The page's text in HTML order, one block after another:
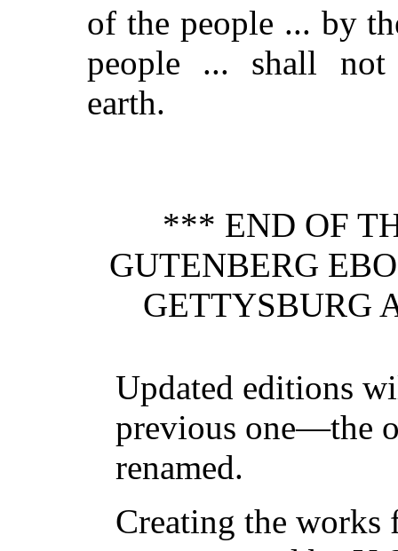
of the people ... by
people ... shall
earth.
*** END OF
GUTENBERG
GETTYSBURG
Updated editions
previous one—the
renamed.
Creating the